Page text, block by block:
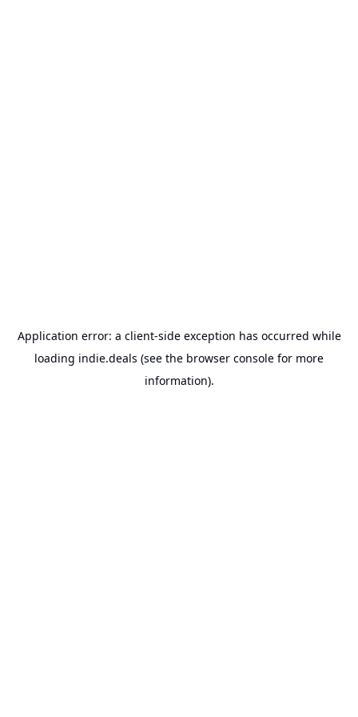
Application error: a client-side exception has occurred while
loading indie.deals (see the browser console for more
information).